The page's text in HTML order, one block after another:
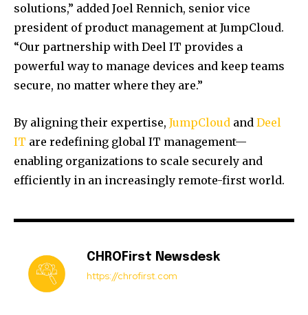
solutions,” added Joel Rennich, senior vice
president of product management at JumpCloud.
“Our partnership with Deel IT provides a
powerful way to manage devices and keep teams
secure, no matter where they are.”
By aligning their expertise, JumpCloud and Deel
IT are redefining global IT management—
enabling organizations to scale securely and
efficiently in an increasingly remote-first world.
CHROFirst Newsdesk
https://chrofirst.com